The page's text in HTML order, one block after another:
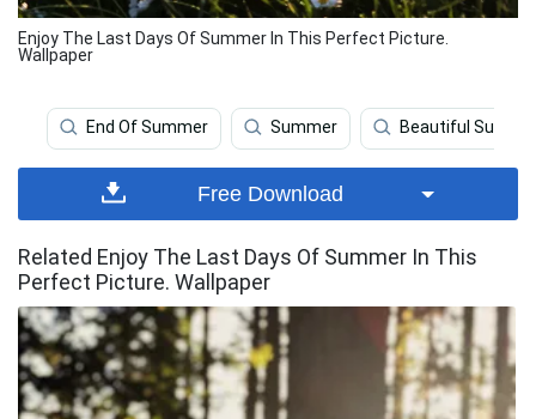
Enjoy The Last Days Of Summer In This Perfect Picture.
Wallpaper
End Of Summer Summer Beautiful
Free Download
Related Enjoy The Last Days Of Summer In This
Perfect Picture. Wallpaper